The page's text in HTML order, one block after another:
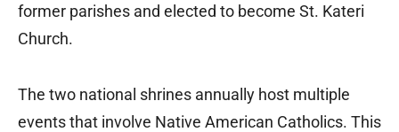
former parishes and elected to become St. Kateri
Church.
The two national shrines annually host multiple
events that involve Native American Catholics. This